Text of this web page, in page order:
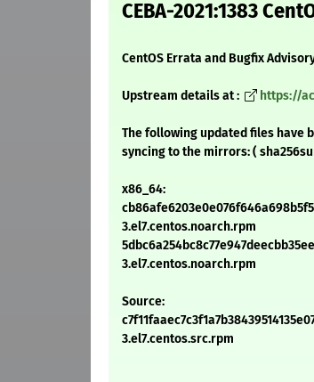
CEBA-2021:1383
CentOS Errata and Bugfix
Upstream details at : https://
The following updated files have
syncing to the mirrors: (
x86_64:
3.el7.centos.noarch.rpm
3.el7.centos.noarch.rpm
Source:
3.el7.centos.src.rpm